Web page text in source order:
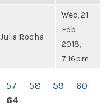
Julia Rocha
Wed, 21
Feb
2018,
7:16pm
57 58 59
60
64